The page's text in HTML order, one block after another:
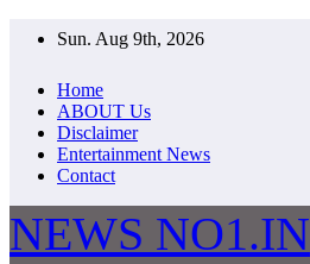
Sun. Aug 9th, 2026
Home
ABOUT Us
Disclaimer
Entertainment News
Contact
NEWS NO1.IN